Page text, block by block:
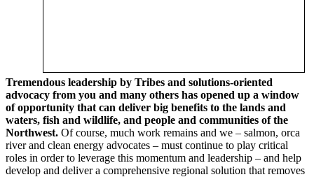
Tremendous leadership by Tribes and solutions-oriented
advocacy from you and many others has opened up a window
of opportunity that can deliver big benefits to the lands and
waters, fish and wildlife, and people and communities of the
Northwest. Of course, much work remains and we – salmon, orca
river and clean energy advocates – must continue to play critical
roles in order to leverage this momentum and leadership – and help
develop and deliver a comprehensive regional solution that removes